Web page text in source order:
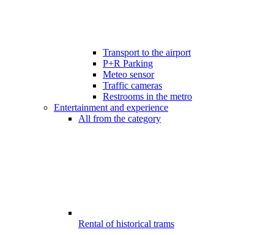
Transport to the airport
P+R Parking
Meteo sensor
Traffic cameras
Restrooms in the metro
Entertainment and experience
All from the category
Rental of historical trams